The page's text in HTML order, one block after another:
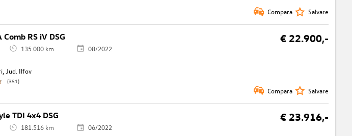
Compara Salvare
RS iV DSG € 22.900,-
135.000 km
08/2022
Jud. Ilfov
(351)
Compara Salvare
TDI 4x4 DSG € 23.916,-
181.516 km
06/2022